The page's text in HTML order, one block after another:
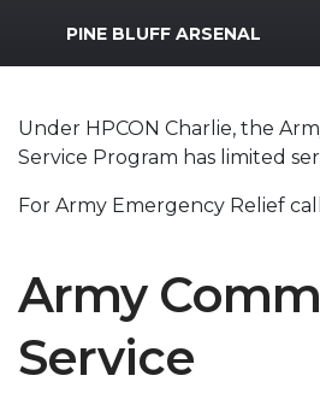
MWR Logo
PINE BLUFF ARSENAL
Under HPCON Charlie, the
Service Program has limited
For Army Emergency Relief call
Army
Service